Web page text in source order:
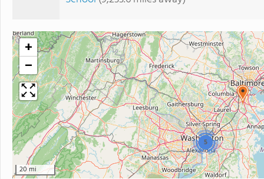
5
+
−
20 mi